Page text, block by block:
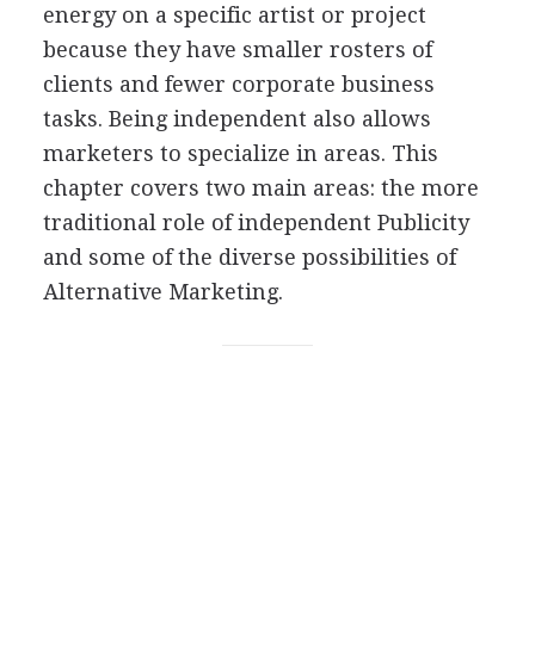
energy on a specific artist or project
because they have smaller rosters of
clients and fewer corporate business
tasks. Being independent also allows
marketers to specialize in areas. This
chapter covers two main areas: the more
traditional role of independent Publicity
and some of the diverse possibilities of
Alternative Marketing.